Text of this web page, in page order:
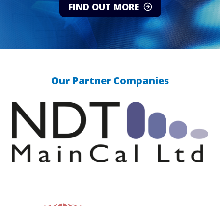
FIND OUT MORE
Our Partner Companies